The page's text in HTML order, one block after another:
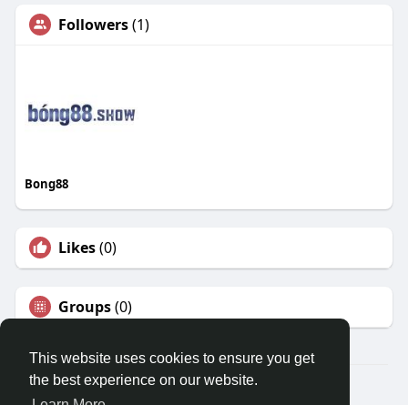
This website uses cookies to ensure you get
the best experience on our website.
Followers(1)
Bong88
Likes(0)
Groups(0)
© 2026 Travel With Me